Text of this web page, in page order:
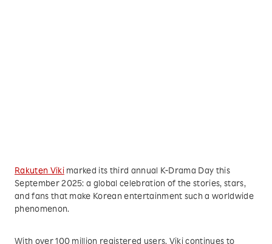
Rakuten Viki marked its third annual K-Drama Day this
September 2025: a global celebration of the stories, stars,
and fans that make Korean entertainment such a worldwide
phenomenon.
With over 100 million registered users, Viki continues to